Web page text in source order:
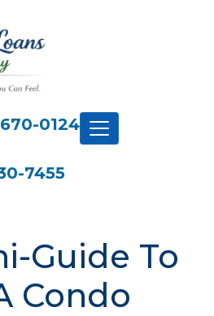
0124
7455
Guide To
Condo